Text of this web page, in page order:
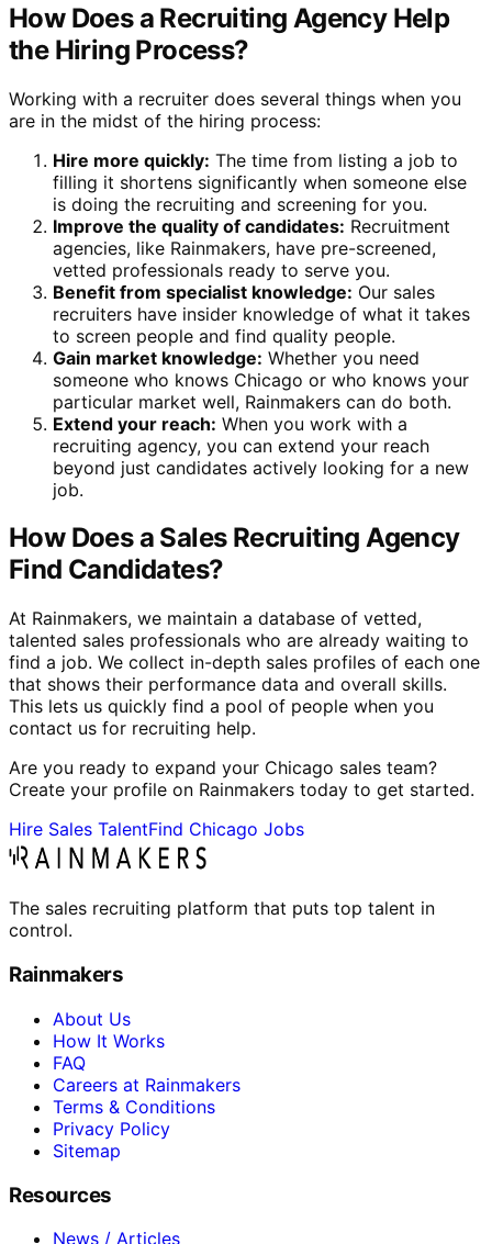
How Does a Recruiting Agency Help
the Hiring Process?
Working with a recruiter does several things when you
are in the midst of the hiring process:
Hire more quickly: The time from listing a job to
filling it shortens significantly when someone else
is doing the recruiting and screening for you.
Improve the quality of candidates: Recruitment
agencies, like Rainmakers, have pre-screened,
vetted professionals ready to serve you.
Benefit from specialist knowledge: Our sales
recruiters have insider knowledge of what it takes
to screen people and find quality people.
Gain market knowledge: Whether you need
someone who knows Chicago or who knows your
particular market well, Rainmakers can do both.
Extend your reach: When you work with a
recruiting agency, you can extend your reach
beyond just candidates actively looking for a new
job.
How Does a Sales Recruiting Agency
Find Candidates?
At Rainmakers, we maintain a database of vetted,
talented sales professionals who are already waiting to
find a job. We collect in-depth sales profiles of each one
that shows their performance data and overall skills.
This lets us quickly find a pool of people when you
contact us for recruiting help.
Are you ready to expand your Chicago sales team?
Create your profile on Rainmakers today to get started.
Hire Sales TalentFind Chicago Jobs
The sales recruiting platform that puts top talent in
control.
Rainmakers
About Us
How It Works
FAQ
Careers at Rainmakers
Terms & Conditions
Privacy Policy
Sitemap
Resources
News / Articles